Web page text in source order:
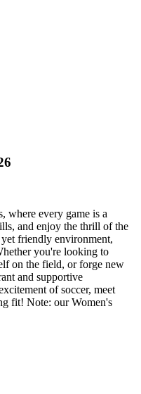
where every game is a
and enjoy the thrill of the
friendly environment,
you're looking to
on the field, or forge new
and supportive
of soccer, meet
fit! Note: our Women's